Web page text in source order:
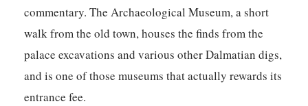
commentary. The Archaeological Museum, a short
walk from the old town, houses the finds from the
palace excavations and various other Dalmatian digs,
and is one of those museums that actually rewards its
entrance fee.